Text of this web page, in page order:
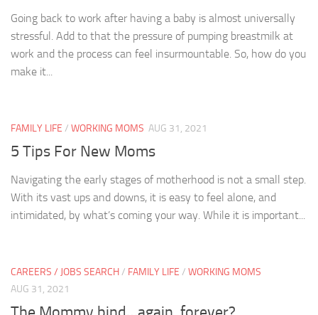
Going back to work after having a baby is almost universally
stressful. Add to that the pressure of pumping breastmilk at
work and the process can feel insurmountable. So, how do you
make it...
FAMILY LIFE / WORKING MOMS AUG 31, 2021
5 Tips For New Moms
Navigating the early stages of motherhood is not a small step.
With its vast ups and downs, it is easy to feel alone, and
intimidated, by what’s coming your way. While it is important...
CAREERS / JOBS SEARCH/ FAMILY LIFE / WORKING MOMS
AUG 31, 2021